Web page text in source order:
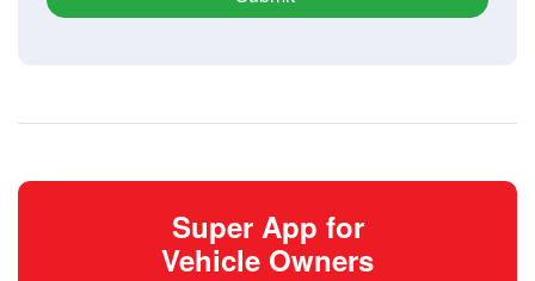
Super App for
Vehicle Owners